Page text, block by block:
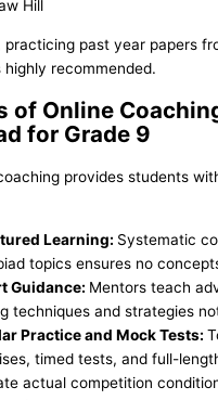
Hill
past year papers
highly recommended.
of Online
for Grade 9
provides students
Learning: Systematic
topics ensures no
Guidance: Mentors teach
techniques and strategies
Practice and Mock Tests:
timed tests, and full-
actual competition